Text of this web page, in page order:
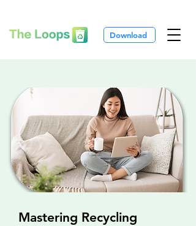
Download
Mastering Recycling